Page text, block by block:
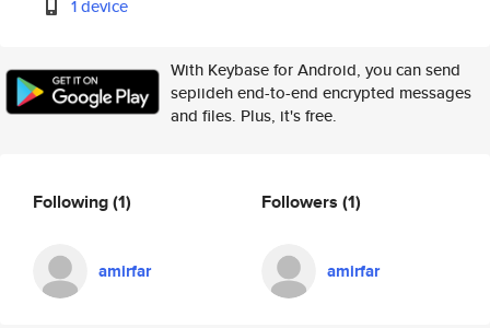
1 device
With Keybase for Android, you can send
sepiideh end-to-end encrypted messages
and files. Plus, it's free.
Following(1)
amirfar
Followers (1)
amirfar